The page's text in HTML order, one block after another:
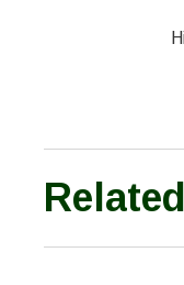
Related